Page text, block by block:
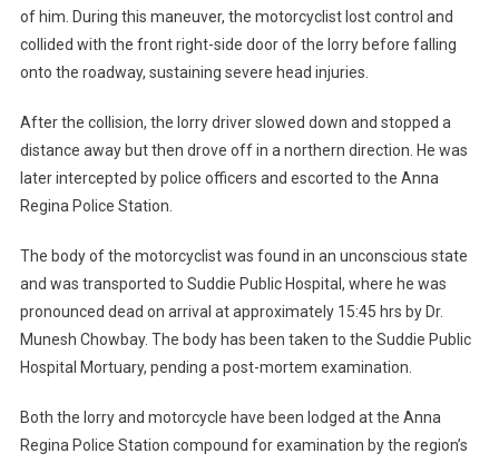
of him. During this maneuver, the motorcyclist lost control and
collided with the front right-side door of the lorry before falling
onto the roadway, sustaining severe head injuries.
After the collision, the lorry driver slowed down and stopped a
distance away but then drove off in a northern direction. He was
later intercepted by police officers and escorted to the Anna
Regina Police Station.
The body of the motorcyclist was found in an unconscious state
and was transported to Suddie Public Hospital, where he was
pronounced dead on arrival at approximately 15:45 hrs by Dr.
Munesh Chowbay. The body has been taken to the Suddie Public
Hospital Mortuary, pending a post-mortem examination.
Both the lorry and motorcycle have been lodged at the Anna
Regina Police Station compound for examination by the region’s